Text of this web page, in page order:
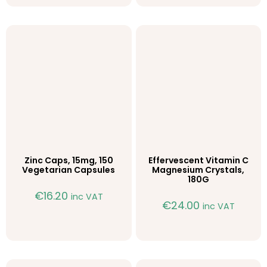
Zinc Caps, 15mg, 150
Vegetarian Capsules
€16.20 inc VAT
Effervescent Vitamin C
Magnesium Crystals,
180G
€24.00 inc VAT